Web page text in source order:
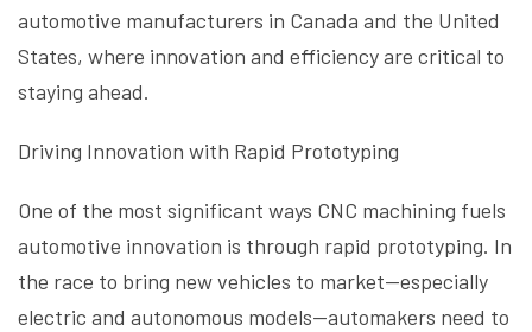
automotive manufacturers in Canada and the United
States, where innovation and efficiency are critical to
staying ahead.
Driving Innovation with Rapid Prototyping
One of the most significant ways CNC machining fuels
automotive innovation is through rapid prototyping. In
the race to bring new vehicles to market—especially
electric and autonomous models—automakers need to